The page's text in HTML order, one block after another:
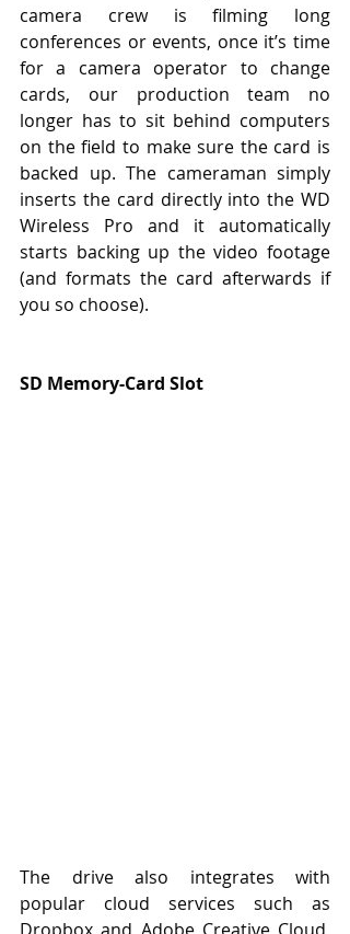
camera crew is filming long
conferences or events, once it’s time
for a camera operator to change
cards, our production team no
longer has to sit behind computers
on the field to make sure the card is
backed up. The cameraman simply
inserts the card directly into the WD
Wireless Pro and it automatically
starts backing up the video footage
(and formats the card afterwards if
you so choose).
SD Memory-Card Slot
The drive also integrates with
popular cloud services such as